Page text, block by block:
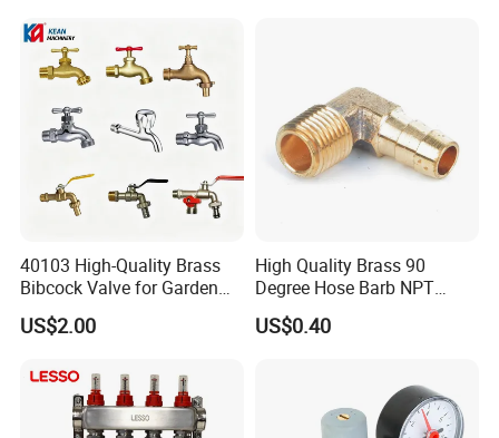
40103 High-Quality Brass
Bibcock Valve for Garden
and Home
US$2.00
High Quality Brass 90
Degree Hose Barb NPT
Thread Fitting
US$0.40